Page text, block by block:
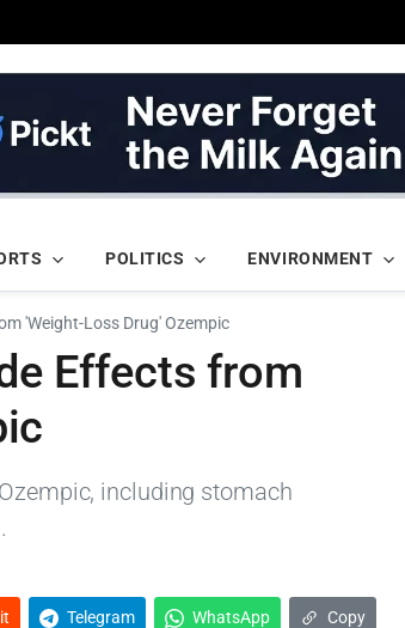
POLITICS ENVIRONMENT
'Weight-Loss Drug' Ozempic
Effects from
including stomach
Telegram WhatsApp Copy